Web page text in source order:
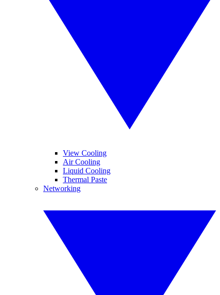
View Cooling
Air Cooling
Liquid Cooling
Thermal Paste
Networking